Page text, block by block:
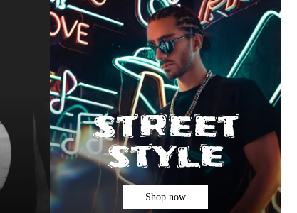
street
style
Shop now